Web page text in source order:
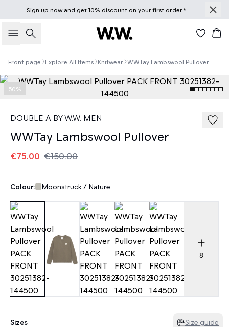
Sign up nowand get 10% discount on your first order.*
Search
Front page Explore All Items Knitwear WWTay Lambswool Pullover
50%
DOUBLE A BY W.W. MEN
WWTay Lambswool Pullover
€75.00 €150.00
Colour: Moonstruck / Nature
8
Sizes Size guide